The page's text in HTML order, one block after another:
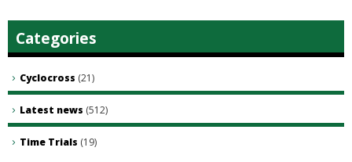
Categories
Cyclocross (21)
Latest news (512)
Time Trials (19)